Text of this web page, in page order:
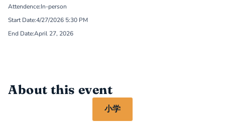
Attendence:In-person
Start Date:4/27/2026 5:30 PM
End Date:April 27, 2026
About this event
小学